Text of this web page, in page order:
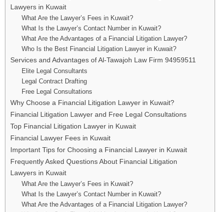
Lawyers in Kuwait
What Are the Lawyer’s Fees in Kuwait?
What Is the Lawyer’s Contact Number in Kuwait?
What Are the Advantages of a Financial Litigation Lawyer?
Who Is the Best Financial Litigation Lawyer in Kuwait?
Services and Advantages of Al-Tawajoh Law Firm 94959511
Elite Legal Consultants
Legal Contract Drafting
Free Legal Consultations
Why Choose a Financial Litigation Lawyer in Kuwait?
Financial Litigation Lawyer and Free Legal Consultations
Top Financial Litigation Lawyer in Kuwait
Financial Lawyer Fees in Kuwait
Important Tips for Choosing a Financial Lawyer in Kuwait
Frequently Asked Questions About Financial Litigation
Lawyers in Kuwait
What Are the Lawyer’s Fees in Kuwait?
What Is the Lawyer’s Contact Number in Kuwait?
What Are the Advantages of a Financial Litigation Lawyer?